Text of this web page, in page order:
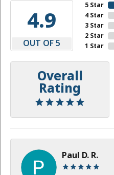
4.9
OUT OF 5
5 Star
4 Star
3 Star
2 Star
1 Star
Overall
Rating
Paul D. R.